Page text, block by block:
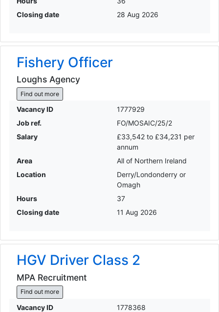
Closing date
28 Aug 2026
Fishery Officer
Loughs Agency
Find out more
Vacancy ID
1777929
Job ref.
FO/MOSAIC/25/2
Salary
£33,542 to £34,231 per
annum
Area
All of Northern Ireland
Location
Derry/Londonderry or
Omagh
Hours
37
Closing date
11 Aug 2026
HGV Driver Class 2
MPA Recruitment
Find out more
Vacancy ID
1778368